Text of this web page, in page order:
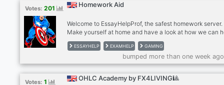
Votes: 201 Homework Aid
Welcome to EssayHelpProf, the safest homework
Make yourself at home and have a look at how we can
you with your work. EssayHelpProf is your premium and
marketplace focused on helping you with your
assignments, tests, and essays without breaking your
🌈 On EssayHelpProf there are high ranked students,
and real professors that can help you with almost
Join EssayHelpProf now and ask for help by submitting a
ESSAYHELP EXAMHELP GAMING
bumped more than one week
Votes: 1 OHLC Academy by FX4LIVING🎱